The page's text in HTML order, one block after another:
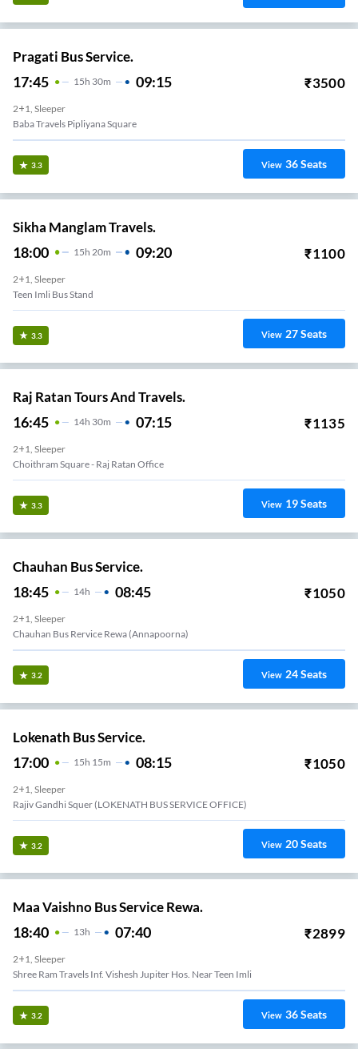
Pragati Bus Service.
17:45 15H 30m 09:15 ₹3500
2+1, Sleeper
Baba Travels Pipliyana Square
3.3 View 36Seats
Sikha Manglam Travels.
18:00 15H 20m 09:20 ₹1100
2+1, Sleeper
Teen Imli Bus Stand
3.3 View 27Seats
Raj Ratan Tours And Travels.
16:45 14H 30m 07:15 ₹1135
2+1, Sleeper
Choithram Square - Raj Ratan Office
3.3 View 19Seats
Chauhan Bus Service.
18:45 14H 08:45 ₹1050
2+1, Sleeper
Chauhan Bus Rervice Rewa (Annapoorna)
3.2 View 24Seats
Lokenath Bus Service.
17:00 15H 15m 08:15 ₹1050
2+1, Sleeper
Rajiv Gandhi Squer (LOKENATH BUS SERVICE OFFICE)
3.2 View 20Seats
Maa Vaishno Bus Service Rewa.
18:40 13H 07:40 ₹2899
2+1, Sleeper
Shree Ram Travels Inf. Vishesh Jupiter Hos. Near Teen Imli
3.2 View 36Seats